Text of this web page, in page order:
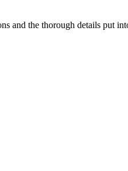
the thorough details put